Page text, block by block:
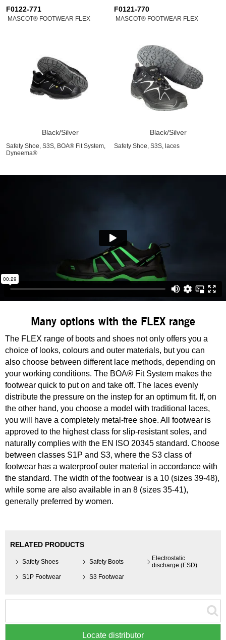
F0122-771
MASCOT® FOOTWEAR FLEX
Black/Silver
Safety Shoe, S3S, BOA® Fit System,
Dyneema®
F0121-770
MASCOT® FOOTWEAR FLEX
Black/Silver
Safety Shoe, S3S, laces
Many options with the FLEX range
The FLEX range of boots and shoes not only offers you a
choice of looks, colours and outer materials, but you can
also choose between different lace methods, depending on
your working conditions. The BOA® Fit System makes the
footwear quick to put on and take off. The laces evenly
distribute the pressure on the instep for an optimum fit. If, on
the other hand, you choose a model with traditional laces,
you will have a completely metal-free shoe. All footwear is
approved to the highest class for slip-resistant soles, and
naturally complies with the EN ISO 20345 standard. Choose
between classes S1P and S3, where the S3 class of
footwear has a waterproof outer material in accordance with
the standard. The width of the footwear is a 10 (sizes 39-48),
while some are also available in an 8 (sizes 35-41),
generally preferred by women.
RELATED PRODUCTS
Safety Shoes Safety Boots
Electrostatic
discharge (ESD)
S1P Footwear
S3 Footwear
Locate distributor